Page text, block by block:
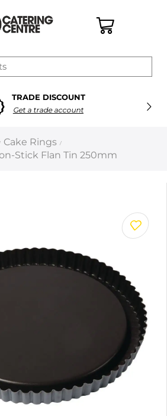
SECURE PAYMENTS
100% Secure Payments
Cake Rings /
Stick Flan Tin 250mm
×
all
Next